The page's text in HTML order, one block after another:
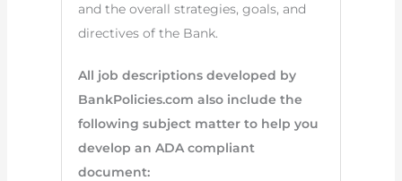
and the overall strategies, goals, and
directives of the Bank.
All job descriptions developed by
BankPolicies.com also include the
following subject matter to help you
develop an ADA compliant
document: